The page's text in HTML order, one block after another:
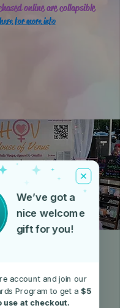
online are collapsible
for more info
  |
Alex Thomas Plaza
We’ve got a
nice welcome
gift for you!
account and join our
Program to get a $5
use at checkout.